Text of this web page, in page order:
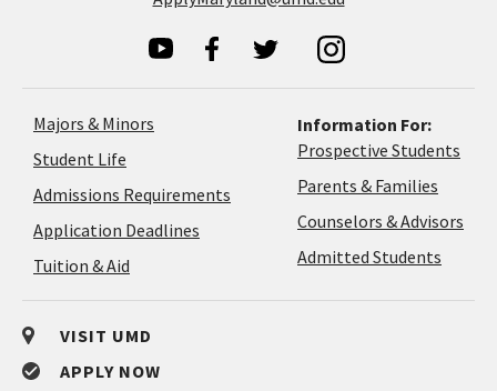
Majors & Minors
Student Life
Admissions Requirements
Application Deadlines
Tuition & Aid
Information For:
Prospective Students
Parents & Families
Counselors & Advisors
Admitted Students
VISIT UMD
APPLY NOW